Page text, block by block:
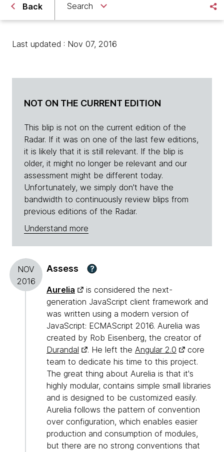
Back Search
Last updated : Nov 07, 2016
NOT ON THE CURRENT EDITION
This blip is not on the current edition of the
Radar. If it was on one of the last few editions,
it is likely that it is still relevant. If the blip is
older, it might no longer be relevant and our
assessment might be different today.
Unfortunately, we simply don't have the
bandwidth to continuously review blips from
previous editions of the Radar.
Understand more
NOV
2016
Assess ?
Aurelia
is considered the next-
generation JavaScript client framework and
was written using a modern version of
JavaScript: ECMAScript 2016. Aurelia was
created by Rob Eisenberg, the creator of
Durandal
. He left the Angular 2.0
core
team to dedicate his time to this project.
The great thing about Aurelia is that it's
highly modular, contains simple small libraries
and is designed to be customized easily.
Aurelia follows the pattern of convention
over configuration, which enables easier
production and consumption of modules,
but there are no strong conventions that